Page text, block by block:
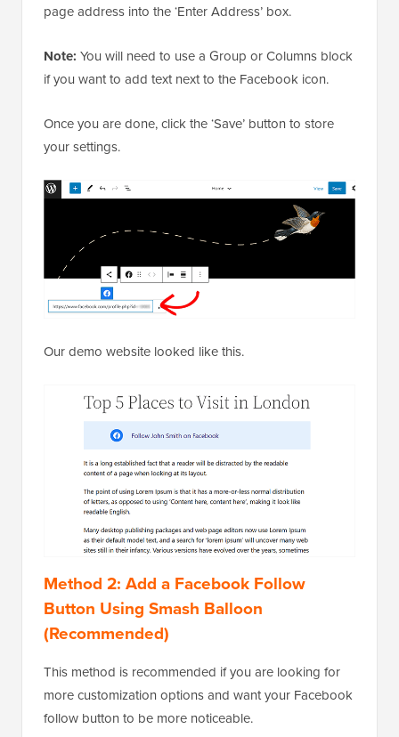
page address into the ‘Enter Address’ box.
Note: You will need to use a Group or Columns block
if you want to add text next to the Facebook icon.
Once you are done, click the ‘Save’ button to store
your settings.
Our demo website looked like this.
Method 2: Add a Facebook Follow
Button Using Smash Balloon
(Recommended)
This method is recommended if you are looking for
more customization options and want your Facebook
follow button to be more noticeable.